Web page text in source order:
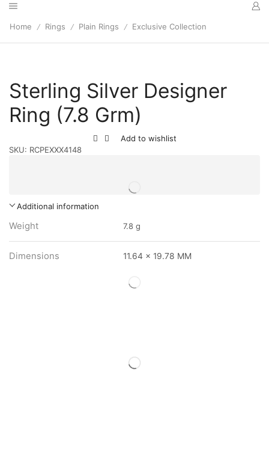
Home / Rings / Plain Rings / Exclusive Collection
Sterling Silver Designer
Ring (7.8 Grm)
Add to wishlist
SKU: RCPEXXX4148
Additional information
Weight 7.8 g
Dimensions 11.64 x 19.78 MM